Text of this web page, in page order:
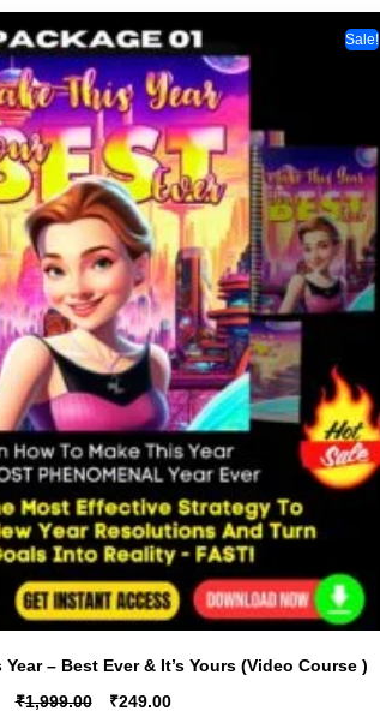
Sale!
– Best Ever & It’s Yours (Video Course )
₹1,999.00 ₹249.00